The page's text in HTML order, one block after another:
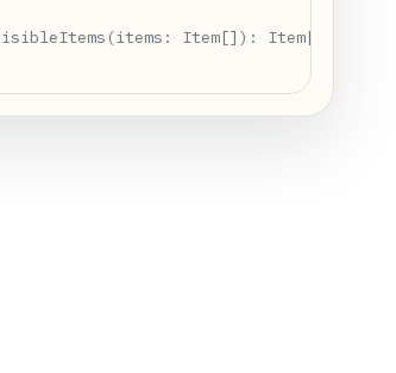
Item[]): Item[] {\\n